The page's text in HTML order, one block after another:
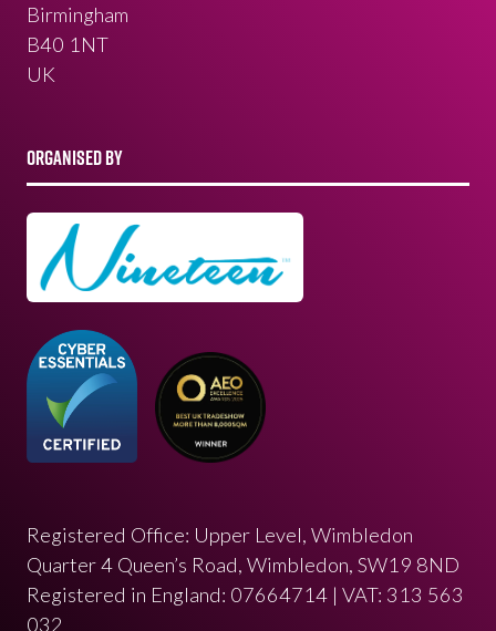
Birmingham
B40 1NT
UK
ORGANISED BY
Registered Office: Upper Level, Wimbledon
Quarter 4 Queen’s Road, Wimbledon, SW19 8ND
Registered in England: 07664714 | VAT: 313 563
032